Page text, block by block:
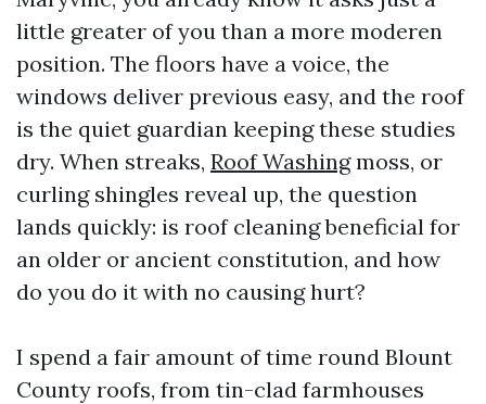
little greater of you than a more moderen
position. The floors have a voice, the
windows deliver previous easy, and the roof
is the quiet guardian keeping these studies
dry. When streaks, Roof Washingmoss, or
curling shingles reveal up, the question
lands quickly: is roof cleaning beneficial for
an older or ancient constitution, and how
do you do it with no causing hurt?
I spend a fair amount of time round Blount
County roofs, from tin-clad farmhouses